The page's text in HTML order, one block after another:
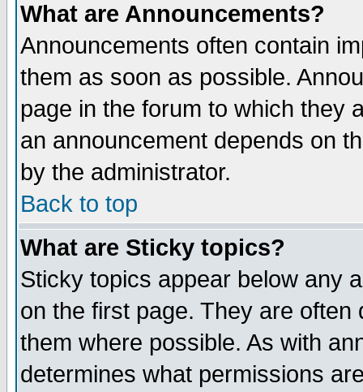
What are Announcements?
Announcements often contain
them as soon as possible.
page in the forum to which they
an announcement depends on
by the administrator.
Back to top
What are Sticky topics?
Sticky topics appear below any
on the first page. They are
them where possible. As with
determines what permissions